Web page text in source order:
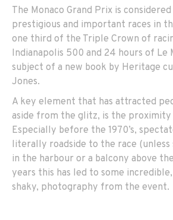
The Monaco Grand Prix is
prestigious and important races in
one third of the Triple Crown of
Indianapolis 500 and 24 hours of Le
subject of a new book by Heritage
Jones.
A key element that has attracted
aside from the glitz, is the
Especially before the 1970’s,
literally roadside to the race (unless
in the harbour or a balcony above
years this has led to some
shaky, photography from the event.